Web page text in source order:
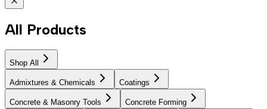
All Products
Shop All
Admixtures & Chemicals Coatings
Concrete & Masonry Tools Concrete Forming